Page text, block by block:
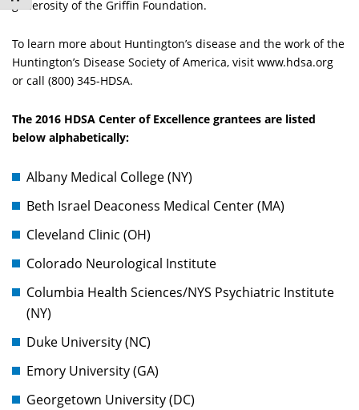
generosity of the Griffin Foundation.
To learn more about Huntington’s disease and the work of the
Huntington’s Disease Society of America, visit www.hdsa.org
or call (800) 345-HDSA.
The 2016 HDSA Center of Excellence grantees are listed
below alphabetically:
Albany Medical College (NY)
Beth Israel Deaconess Medical Center (MA)
Cleveland Clinic (OH)
Colorado Neurological Institute
Columbia Health Sciences/NYS Psychiatric Institute
(NY)
Duke University (NC)
Emory University (GA)
Georgetown University (DC)